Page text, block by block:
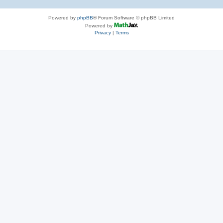
Powered by phpBB® Forum Software © phpBB Limited
Powered by
Privacy| Terms